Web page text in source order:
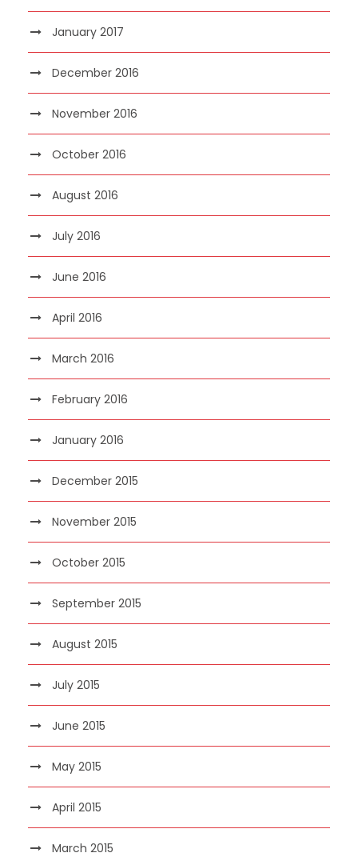
January 2017
December 2016
November 2016
October 2016
August 2016
July 2016
June 2016
April 2016
March 2016
February 2016
January 2016
December 2015
November 2015
October 2015
September 2015
August 2015
July 2015
June 2015
May 2015
April 2015
March 2015